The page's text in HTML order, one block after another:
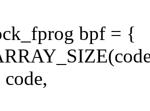
bpf = {